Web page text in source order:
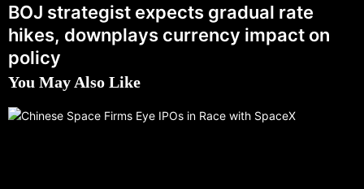
BOJ strategist expects gradual rate
hikes, downplays currency impact on
policy
You May Also Like